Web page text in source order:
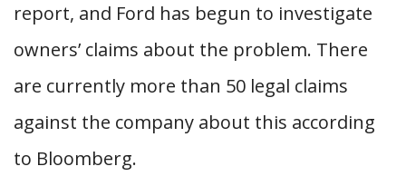
report, and Ford has begun to investigate
owners’ claims about the problem. There
are currently more than 50 legal claims
against the company about this according
to Bloomberg.